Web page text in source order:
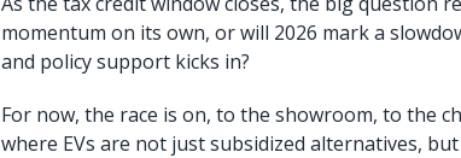
momentum on its own, or will 2026 mark a
and policy support kicks in?
For now, the race is on, to the showroom, to the
where EVs are not just subsidized alternatives,